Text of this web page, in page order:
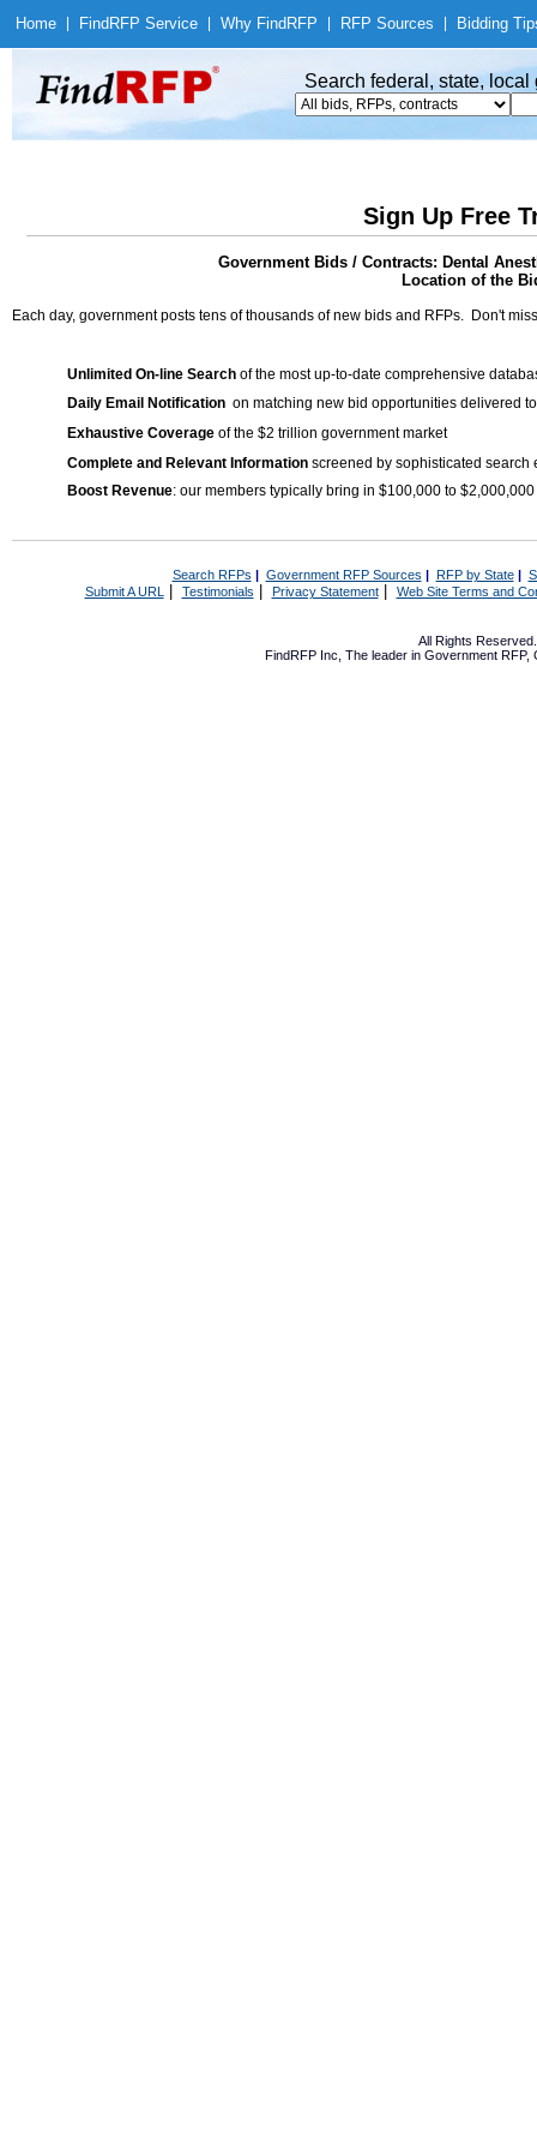
Home Find RFP Service Why Find RFP RFP Sources Bidding
Search federal, state,
Sign Up Free
Government Bids / Contracts: Dental
Location of the
Each day, government posts tens of thousands of new bids and RFPs. Don't
Unlimited On-line Search of the most up-to-date comprehensive
Daily Email Notification on matching new bid opportunities delivered
Exhaustive Coverage of the $2 trillion government market
Complete and Relevant Information screened by sophisticated search
Boost Revenue: our members typically bring in $100,000 to
Search RFPs | Government RFP Sources | RFP by State|
Submit A URL | Testimonials Privacy Statement| Web Site Terms and
All Rights
FindRFP Inc, The leader in Government RFP,